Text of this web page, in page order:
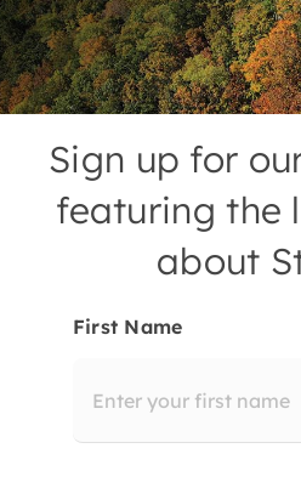
Contact
Sign up for
featuring the
about
First Name